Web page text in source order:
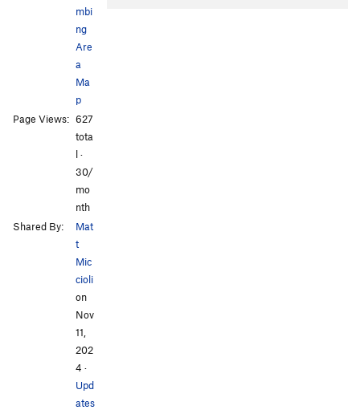
mbi
ng
Are
a
Ma
p
Page Views: 627
tota
l ·
30/
mo
nth
Shared By:
Mat
t
Mic
cioli
on
Nov
11,
202
4 ·
Upd
ates